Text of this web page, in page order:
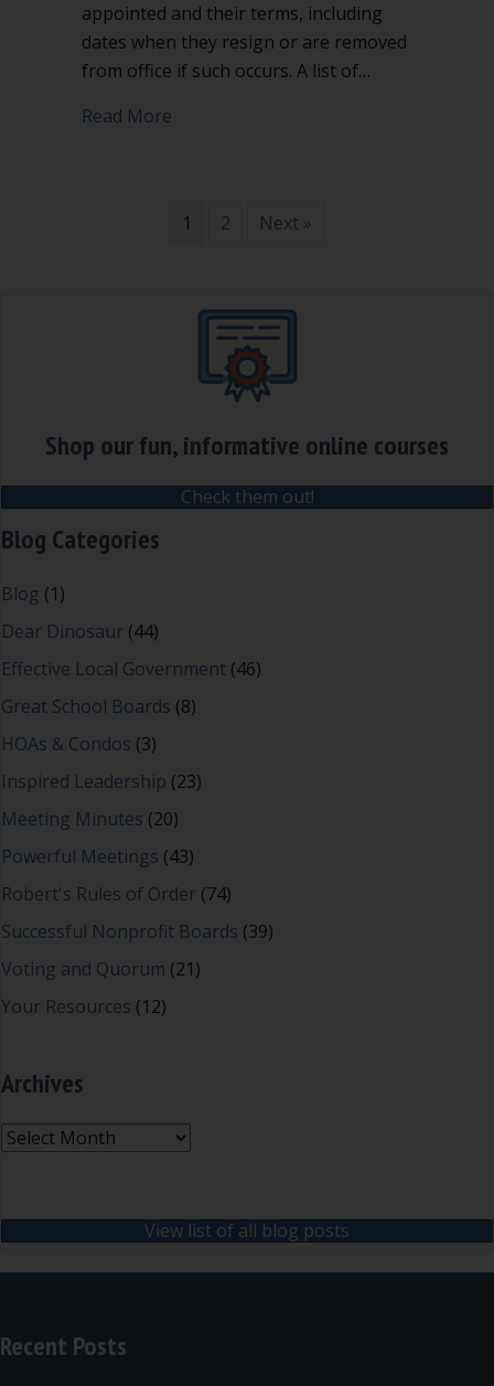
appointed and their terms, including
dates when they resign or are removed
from office if such occurs. A list of…
Read More
1 2 Next »
Shop our fun, informative online courses
Check them out!
Blog Categories
Blog (1)
Dear Dinosaur (44)
Effective Local Government (46)
Great School Boards (8)
HOAs & Condos (3)
Inspired Leadership (23)
Meeting Minutes (20)
Powerful Meetings (43)
Robert's Rules of Order (74)
Successful Nonprofit Boards (39)
Voting and Quorum (21)
Your Resources (12)
Archives
Archives
View list of all blog posts
Recent Posts